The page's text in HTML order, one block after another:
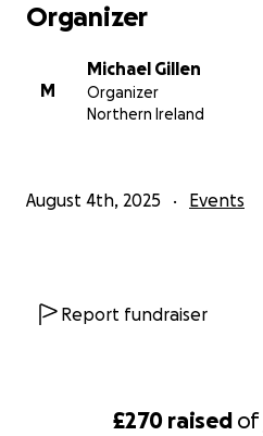
£270 raised of
Organizer
M
Michael Gillen
Organizer
Northern Ireland
August 4th, 2025 Events
Report fundraiser